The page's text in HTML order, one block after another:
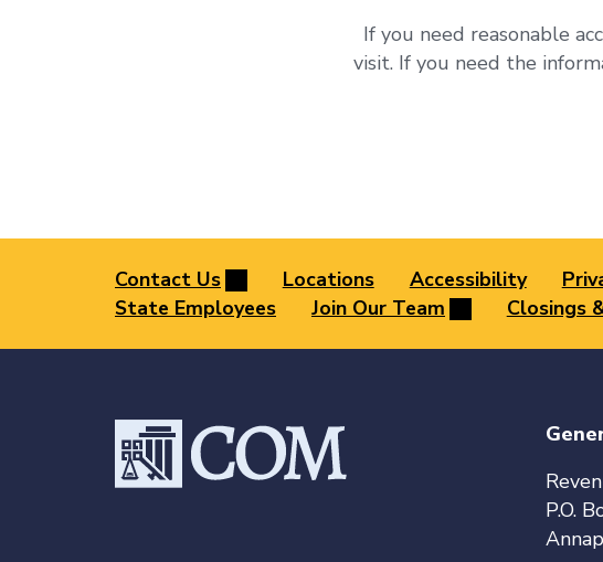
If you need reasonable
visit. If you need the
Contact Us Locations Accessibility
State Employees
Join Our Team Closings
P.O.